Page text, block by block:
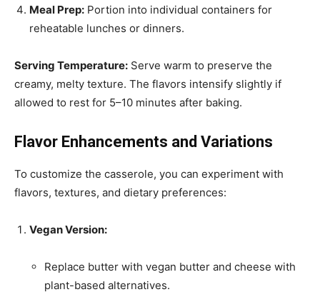
Meal Prep: Portion into individual containers for
reheatable lunches or dinners.
Serving Temperature: Serve warm to preserve the
creamy, melty texture. The flavors intensify slightly if
allowed to rest for 5–10 minutes after baking.
Flavor Enhancements and Variations
To customize the casserole, you can experiment with
flavors, textures, and dietary preferences:
Vegan Version:
Replace butter with vegan butter and cheese with
plant-based alternatives.